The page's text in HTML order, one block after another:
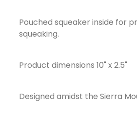
Pouched squeaker inside for
squeaking.
Product dimensions 10" x 2.5"
Designed amidst the Sierra